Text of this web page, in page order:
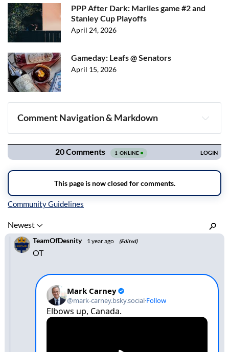
PPP After Dark: Marlies game #2 and
Stanley Cup Playoffs
April 24, 2026
Gameday: Leafs @ Senators
April 15, 2026
Comment Navigation & Markdown
Navigation
Inline Styles